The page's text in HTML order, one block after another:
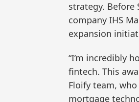
strategy. Before
company IHS
expansion
“I’m incredibly
fintech. This
Floify team,
mortgage